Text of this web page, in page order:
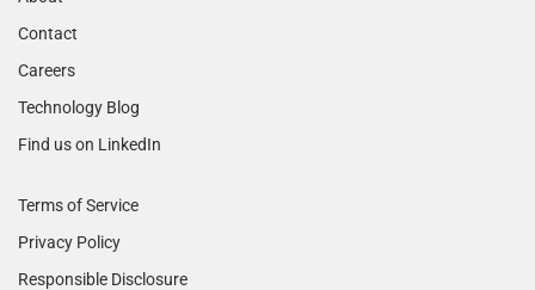
Contact
Careers
Technology Blog
Find us on LinkedIn
Terms of Service
Privacy Policy
Responsible Disclosure